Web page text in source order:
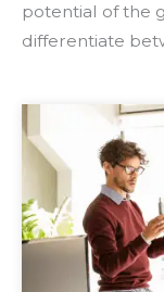
potential of the
differentiate